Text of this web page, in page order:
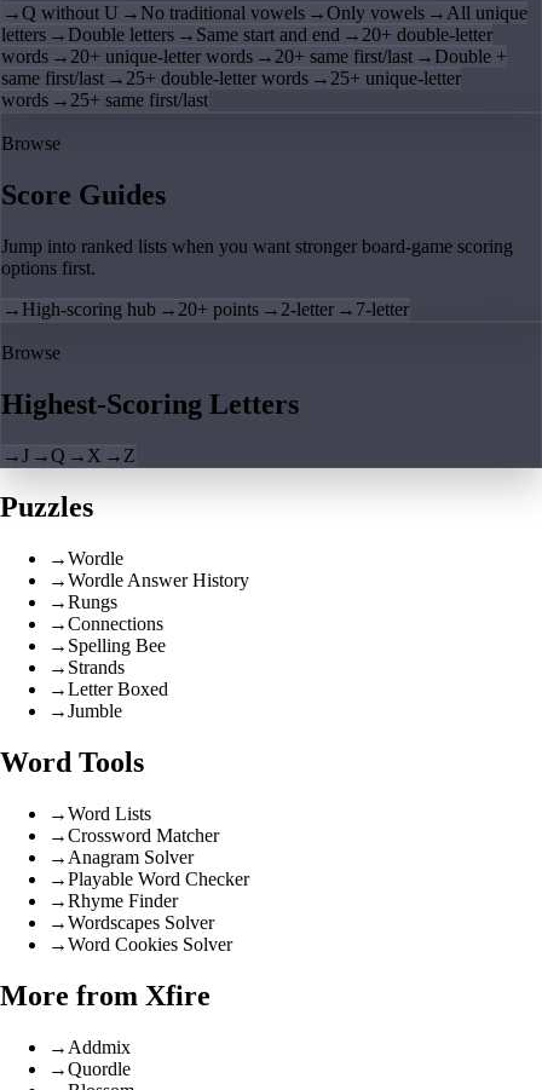
→Q without U → No traditional vowels →Only vowels → All unique
letters → Double letters → Same start and end → 20+ double-letter
words → 20+ unique-letter words → 20+ same first/last → Double +
same first/last → 25+ double-letter words → 25+ unique-letter
words → 25+ same first/last
Browse
Score Guides
Jump into ranked lists when you want stronger board-game scoring
options first.
→ High-scoring hub → 20+ points → 2-letter → 7-letter
Browse
Highest-Scoring Letters
→J →Q → X → Z
Puzzles
→Wordle
→Wordle Answer History
→Rungs
→Connections
→ Spelling Bee
→ Strands
→Letter Boxed
→Jumble
Word Tools
→Word Lists
→Crossword Matcher
→ Anagram Solver
→Playable Word Checker
→Rhyme Finder
→Wordscapes Solver
→Word Cookies Solver
More from Xfire
→ Addmix
→Quordle